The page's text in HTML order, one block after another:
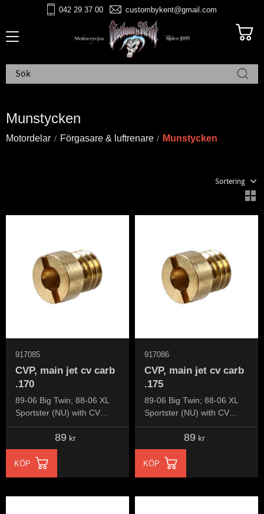
042 29 37 00 custombykent@gmail.com
Munstycken
Motordelar Förgasare & luftrenare Munstycken
CVP, main jet cv carb
.170
89-06 Big Twin; 88-06 XL
Sportster (NU) with CV
carburetor
917085
89 kr
KÖP
CVP, main jet cv carb
.175
89-06 Big Twin; 88-06 XL
Sportster (NU) with CV
carburetor
917086
89 kr
KÖP